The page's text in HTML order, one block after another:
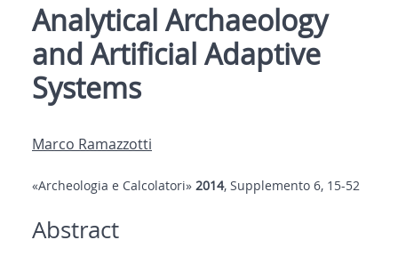
Analytical Archaeology
and Artificial Adaptive
Systems
Marco Ramazzotti
«Archeologia e Calcolatori» 2014, Supplemento 6, 15-52
Abstract